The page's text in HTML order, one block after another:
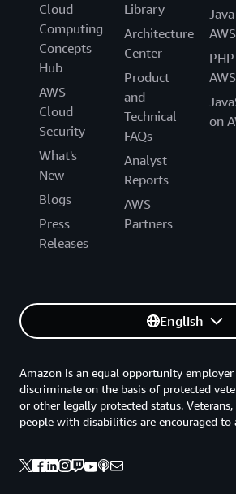
Cloud
Computing
Concepts
Hub
AWS
Cloud
Security
What's
New
Blogs
Press
Releases
Library
Architecture
Center
Product
and
Technical
FAQs
Analyst
Reports
AWS
Partners
AWS
AWS
on
English
Amazon is an equal opportunity
discriminate on the basis of protected
or other legally protected status.
people with disabilities are encouraged to